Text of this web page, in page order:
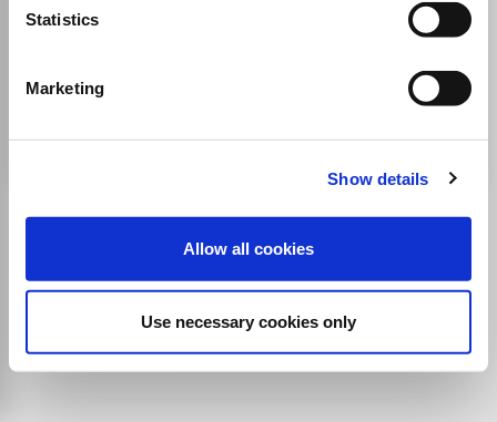
Statistics
Marketing
Show details
Allow all cookies
Use necessary cookies only
BIOENGINEERING
Publisher: